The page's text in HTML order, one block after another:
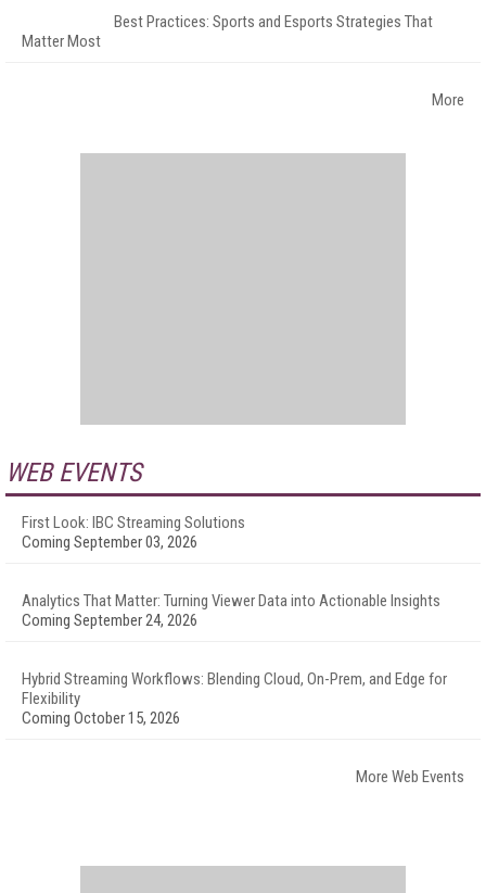
Best Practices: Sports and Esports Strategies That
Matter Most
More
WEB EVENTS
First Look: IBC Streaming Solutions
Coming September 03, 2026
Analytics That Matter: Turning Viewer Data into Actionable Insights
Coming September 24, 2026
Hybrid Streaming Workflows: Blending Cloud, On-Prem, and Edge for
Flexibility
Coming October 15, 2026
More Web Events